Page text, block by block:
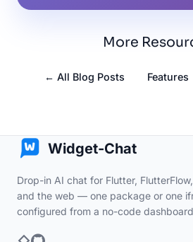
More
← All Blog Posts Features
Widget-Chat
Drop-in AI chat for Flutter, FlutterFlow,
and the web — one package or one
configured from a no-code